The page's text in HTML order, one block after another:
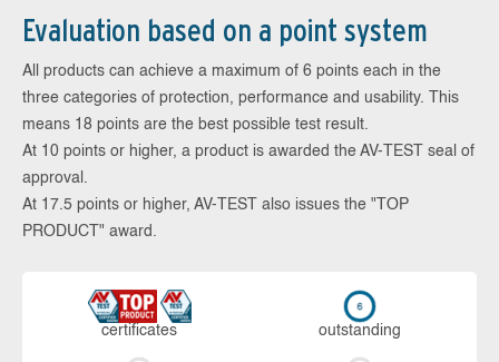
Evaluation based on a point system
All products can achieve a maximum of 6 points each in the
three categories of protection, performance and usability. This
means 18 points are the best possible test result.
At 10 points or higher, a product is awarded the AV-TEST seal of
approval.
At 17.5 points or higher, AV-TEST also issues the "TOP
PRODUCT" award.
cer­ti­fi­cates out­stan­ding